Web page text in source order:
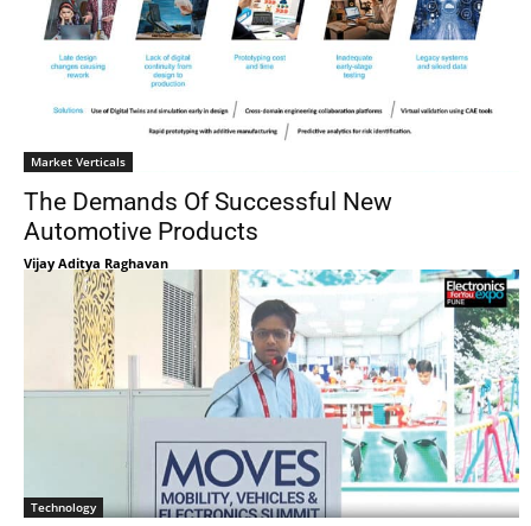
Market Verticals
The Demands Of Successful New
Automotive Products
Vijay Aditya Raghavan
Technology